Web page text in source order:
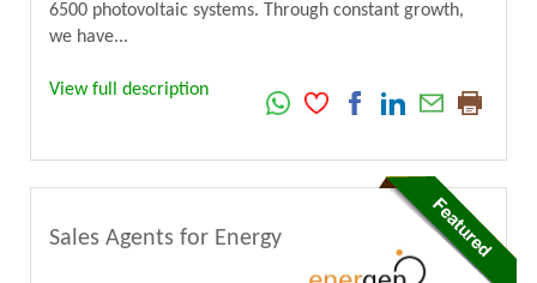
6500 photovoltaic systems. Through constant growth,
we have...
View full description
Sales Agents for Energy